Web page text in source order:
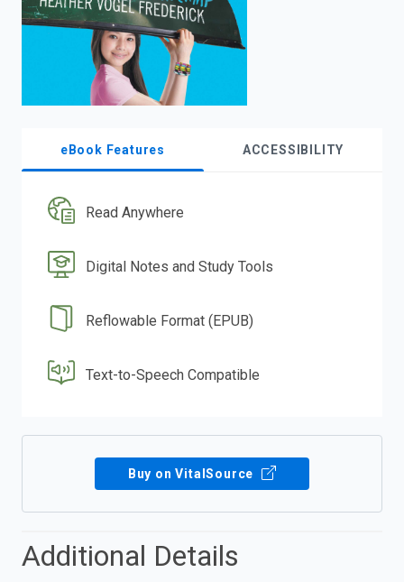
eBook Features ACCESSIBILITY
Read Anywhere
Digital Notes and Study Tools
Reflowable Format (EPUB)
Text-to-Speech Compatible
Buy on VitalSource
Additional Details